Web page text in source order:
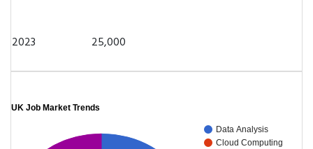
2023 25,000
UK Job Market Trends
Data Analysis
Cloud Computing